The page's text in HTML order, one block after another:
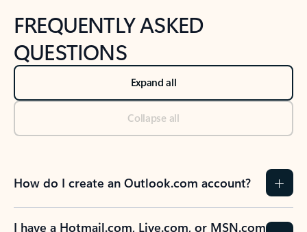
FREQUENTLY ASKED
QUESTIONS
Expand all
Collapse all
How do I create an Outlook.com account?
I have a Hotmail.com, Live.com, or MSN.com